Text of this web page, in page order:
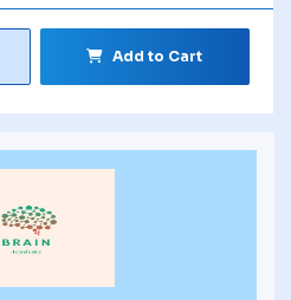
Add to Cart